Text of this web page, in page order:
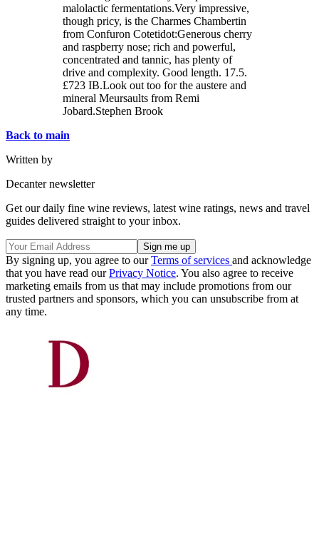
malolactic fermentations.Very impressive,
though pricy, is the Charmes Chambertin
from Confuron Cotetidot:Generous cherry
and raspberry nose; rich and powerful,
concentrated and tannic, has plenty of
drive and complexity. Good length. 17.5.
£723 IB.Look out too for the austere and
mineral Meursaults from Remi
Jobard.Stephen Brook
Back to main
Written by
Decanter newsletter
Get our daily fine wine reviews, latest wine ratings, news and travel
guides delivered straight to your inbox.
By signing up, you agree to ourTerms of services and acknowledge
that you have read ourPrivacy Notice. You also agree to receive
marketing emails from us that may include promotions from our
trusted partners and sponsors, which you can unsubscribe from at
any time.